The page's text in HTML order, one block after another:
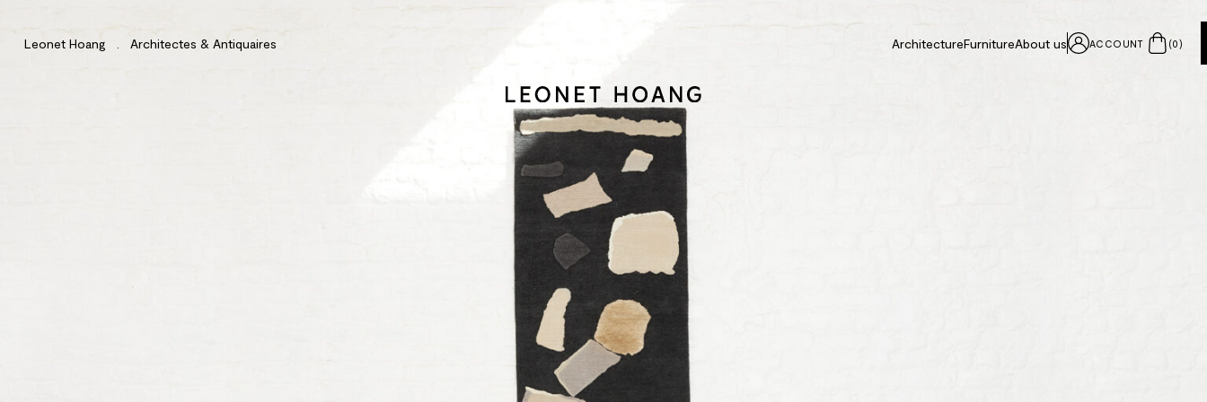
Leonet Hoang . Architectes & Antiquaires ArchitectureFurnitureAbout us ACCOUNT (0)
Back
to
homepage